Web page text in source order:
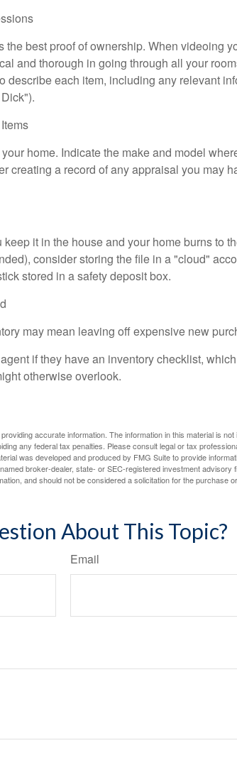
best proof of ownership. When videoing
and thorough in going through all your
describe each item, including any relevant
home. Indicate the make and model
creating a record of any appraisal you may
it in the house and your home burns to
consider storing the file in a "cloud"
stored in a safety deposit box.
may mean leaving off expensive new
if they have an inventory checklist,
otherwise overlook.
accurate information. The information in this material is
any federal tax penalties. Please consult legal or tax
was developed and produced by FMG Suite to provide
broker-dealer, state- or SEC-registered investment advisory
and should not be considered a solicitation for the purchase
About This Topic?
Email